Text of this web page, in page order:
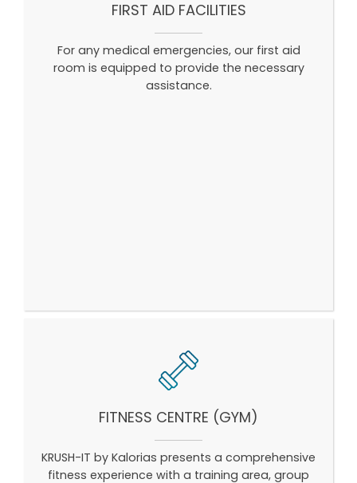
FIRST AID FACILITIES
For any medical emergencies, our first aid
room is equipped to provide the necessary
assistance.
FITNESS CENTRE (GYM)
KRUSH-IT by Kalorias presents a comprehensive
fitness experience with a training area, group